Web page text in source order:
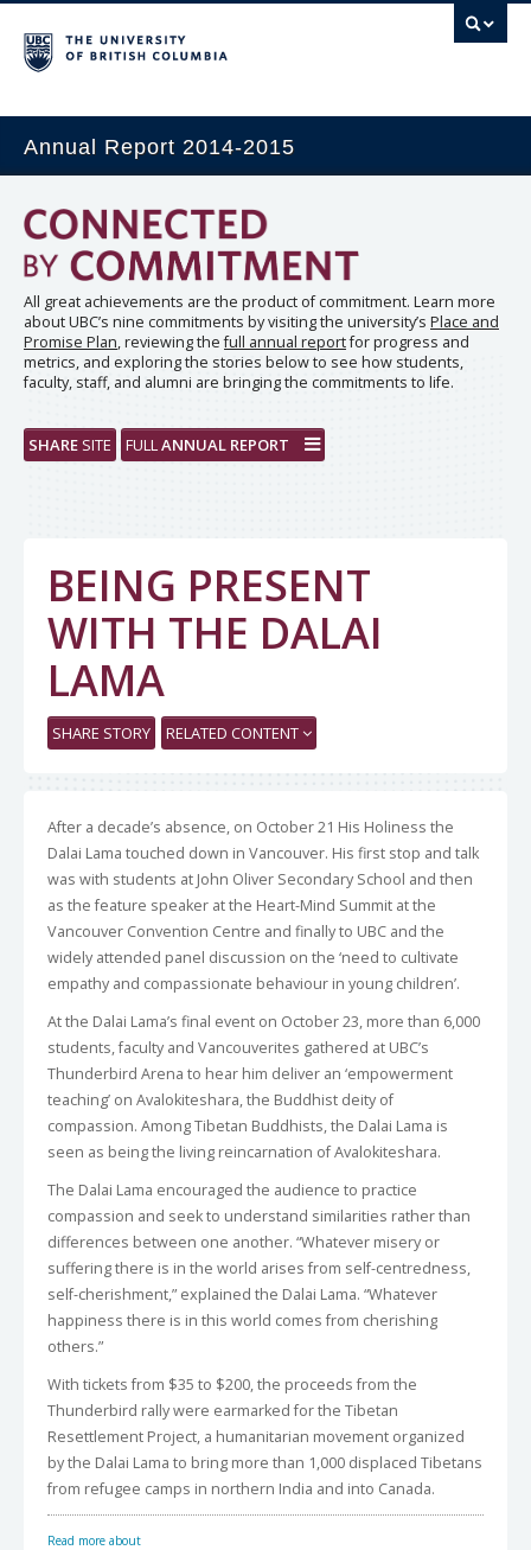
Annual Report 2014-2015
All great achievements are the product of commitment. Learn more
about UBC’s nine commitments by visiting the university’s Place and
Promise Plan, reviewing thefull annual reportfor progress and
metrics, and exploring the stories below to see how students,
faculty, staff, and alumni are bringing the commitments to life.
SHARE SITE FULLANNUAL REPORT
BEING PRESENT
WITH THE DALAI
LAMA
SHARE STORY RELATED CONTENT
After a decade’s absence, on October 21 His Holiness the
Dalai Lama touched down in Vancouver. His first stop and talk
was with students at John Oliver Secondary School and then
as the feature speaker at the Heart-Mind Summit at the
Vancouver Convention Centre and finally to UBC and the
widely attended panel discussion on the ‘need to cultivate
empathy and compassionate behaviour in young children’.
At the Dalai Lama’s final event on October 23, more than 6,000
students, faculty and Vancouverites gathered at UBC’s
Thunderbird Arena to hear him deliver an ‘empowerment
teaching’ on Avalokiteshara, the Buddhist deity of
compassion. Among Tibetan Buddhists, the Dalai Lama is
seen as being the living reincarnation of Avalokiteshara.
The Dalai Lama encouraged the audience to practice
compassion and seek to understand similarities rather than
differences between one another. “Whatever misery or
suffering there is in the world arises from self-centredness,
self-cherishment,” explained the Dalai Lama. “Whatever
happiness there is in this world comes from cherishing
others.”
With tickets from $35 to $200, the proceeds from the
Thunderbird rally were earmarked for the Tibetan
Resettlement Project, a humanitarian movement organized
by the Dalai Lama to bring more than 1,000 displaced Tibetans
from refugee camps in northern India and into Canada.
Read more about